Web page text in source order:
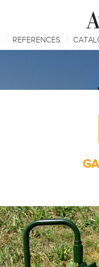
REFERENCES